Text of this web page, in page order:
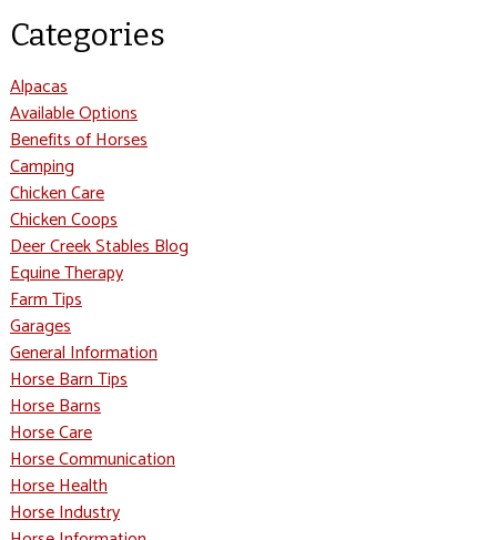
Categories
Alpacas
Available Options
Benefits of Horses
Camping
Chicken Care
Chicken Coops
Deer Creek Stables Blog
Equine Therapy
Farm Tips
Garages
General Information
Horse Barn Tips
Horse Barns
Horse Care
Horse Communication
Horse Health
Horse Industry